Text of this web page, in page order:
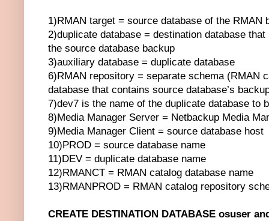
1)RMAN target = source database of the RMAN
2)duplicate database = destination database
the source database backup
3)auxiliary database = duplicate database
6)RMAN repository = separate schema (RMAN
database that contains source database’s
7)dev7 is the name of the duplicate database to
8)Media Manager Server = Netbackup Media
9)Media Manager Client = source database host
10)PROD = source database name
11)DEV = duplicate database name
12)RMANCT = RMAN catalog database name
13)RMANPROD = RMAN catalog repository
CREATE DESTINATION DATABASE osuser